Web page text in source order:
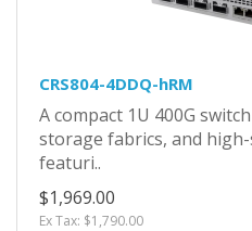
CRS804-4DDQ-hRM
A compact 1U 400G
storage fabrics, and
featuri..
$1,969.00
Ex Tax: $1,790.00